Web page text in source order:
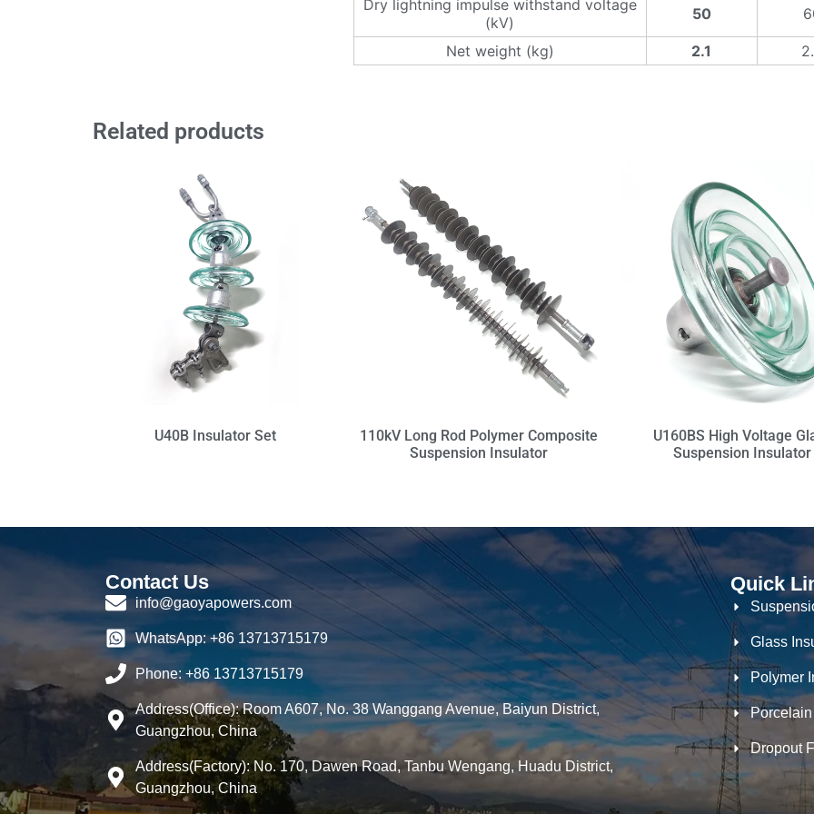
Dry lightning impulse withstand voltage
(kV)
50
Net weight (kg) 2.1
Related products
U40B Insulator Set
110kV Long Rod Polymer Composite
Suspension Insulator
U160BS High Voltage
Suspension Insulator
Contact Us
info@gaoyapowers.com
WhatsApp: +86 13713715179
Phone: +86 13713715179
Address(Office): Room A607, No. 38 Wanggang Avenue, Baiyun District,
Guangzhou, China
Address(Factory): No. 170, Dawen Road, Tanbu Wengang, Huadu District,
Guangzhou, China
Quick
Glass
Polymer
Dropout